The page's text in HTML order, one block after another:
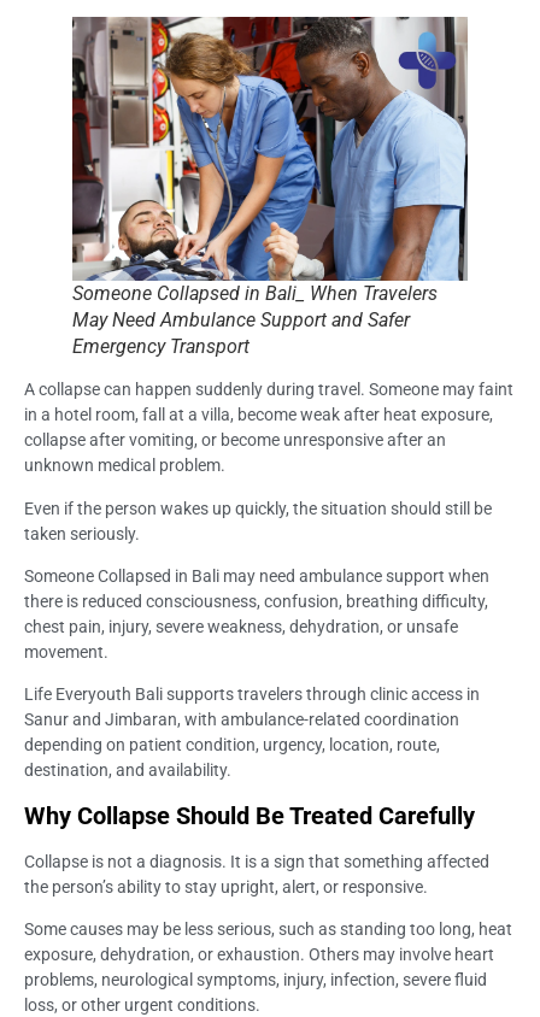
Someone Collapsed in Bali_ When Travelers
May Need Ambulance Support and Safer
Emergency Transport
A collapse can happen suddenly during travel. Someone may faint
in a hotel room, fall at a villa, become weak after heat exposure,
collapse after vomiting, or become unresponsive after an
unknown medical problem.
Even if the person wakes up quickly, the situation should still be
taken seriously.
Someone Collapsed in Bali may need ambulance support when
there is reduced consciousness, confusion, breathing difficulty,
chest pain, injury, severe weakness, dehydration, or unsafe
movement.
Life Everyouth Bali supports travelers through clinic access in
Sanur and Jimbaran, with ambulance-related coordination
depending on patient condition, urgency, location, route,
destination, and availability.
Why Collapse Should Be Treated Carefully
Collapse is not a diagnosis. It is a sign that something affected
the person’s ability to stay upright, alert, or responsive.
Some causes may be less serious, such as standing too long, heat
exposure, dehydration, or exhaustion. Others may involve heart
problems, neurological symptoms, injury, infection, severe fluid
loss, or other urgent conditions.